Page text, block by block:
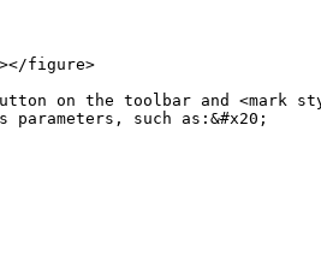
figure>
on the toolbar and <mark
such as:&#x20;